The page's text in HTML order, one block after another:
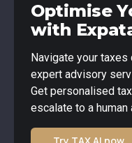
Optimise
with
Navigate your
expert advisory
Get personalised
escalate to a